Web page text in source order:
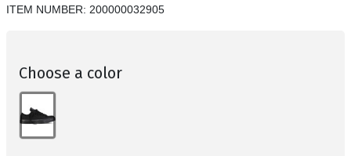
ITEM NUMBER: 200000032905
Choose a color